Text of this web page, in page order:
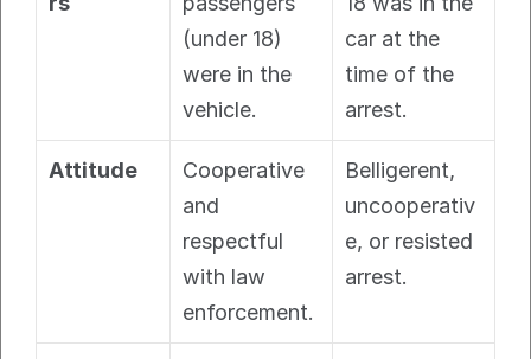
(under 18)
were in the
vehicle.
car at the
time of the
arrest.
Attitude
Cooperative
and
respectful
with law
enforcement.
Belligerent,
uncooperativ
e, or resisted
arrest.